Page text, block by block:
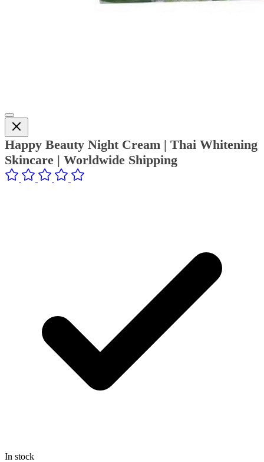
Happy Beauty Night Cream | Thai Whitening
Skincare | Worldwide Shipping
In stock